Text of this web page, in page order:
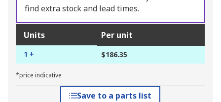
find extra stock and lead times.
Units Per unit
1 + $186.35
*price indicative
Save to a parts list